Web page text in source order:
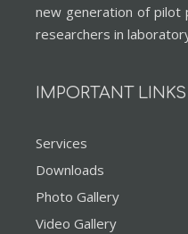
new generation of pilot
researchers in
IMPORTANT LINKS
Services
Downloads
Photo Gallery
Video Gallery